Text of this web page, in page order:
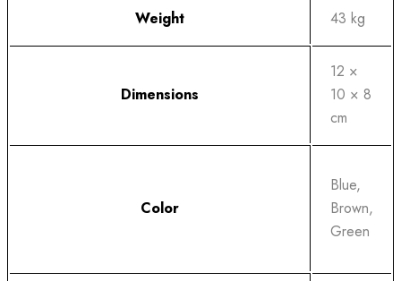
Weight 43 kg
Dimensions
12 ×
10 × 8
cm
Color
Blue,
Brown,
Green